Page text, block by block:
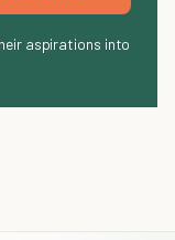
aspirations into